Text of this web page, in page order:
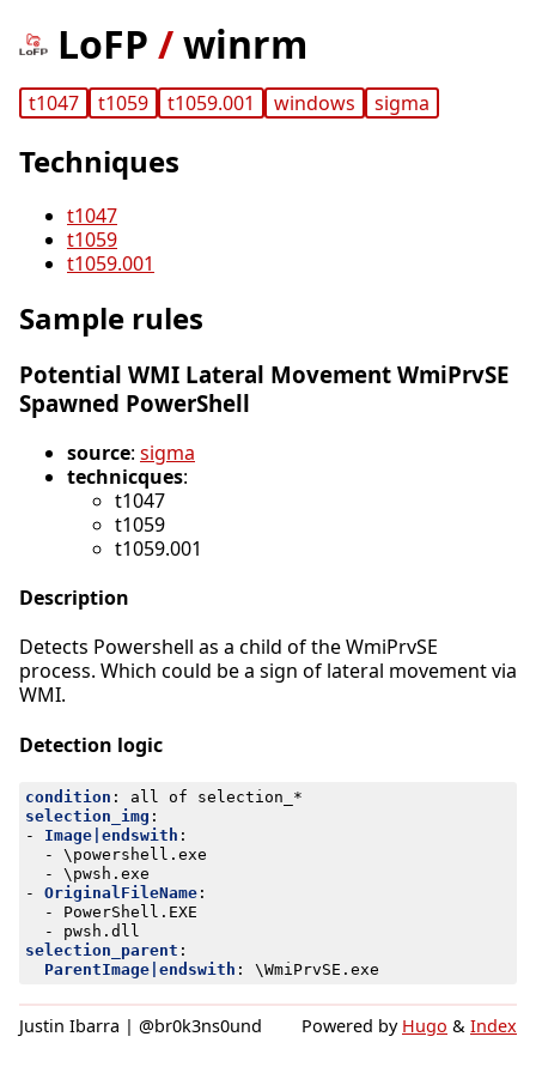
LoFP /winrm
t1047 t1059 t1059.001 windows sigma
Techniques
t1047
t1059
t1059.001
Sample rules
Potential WMI Lateral Movement WmiPrvSE
Spawned PowerShell
source: sigma
technicques:
t1047
t1059
t1059.001
Description
Detects Powershell as a child of the WmiPrvSE
process. Which could be a sign of lateral movement via
WMI.
Detection logic
condition :
all of selection_*
selection_img :
- Image|endswith :
- \powershell.exe
- \pwsh.exe
- OriginalFileName:
- PowerShell.EXE
- pwsh.dll
selection_parent :
ParentImage|endswith : \WmiPrvSE.exe
Justin Ibarra | @br0k3ns0und Powered by Hugo & Index